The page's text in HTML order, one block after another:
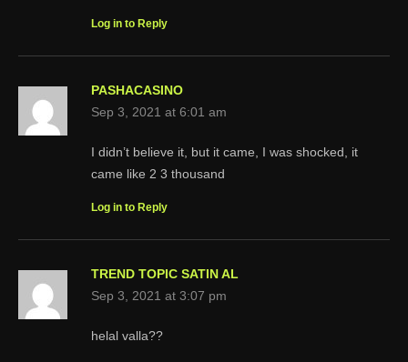
Log in to Reply
PASHACASINO
Sep 3, 2021 at 6:01 am
I didn’t believe it, but it came, I was shocked, it
came like 2 3 thousand
Log in to Reply
TREND TOPIC SATIN AL
Sep 3, 2021 at 3:07 pm
helal valla??